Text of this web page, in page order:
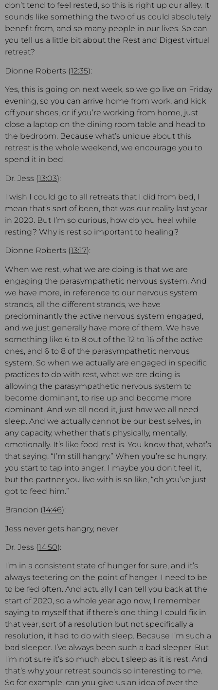
don’t tend to feel rested, so this is right up our alley. It
sounds like something the two of us could absolutely
benefit from, and so many people in our lives. So can
you tell us a little bit about the Rest and Digest virtual
retreat?
Dionne Roberts (12:35):
Yes, this is going on next week, so we go live on Friday
evening, so you can arrive home from work, and kick
off your shoes, or if you’re working from home, just
close a laptop on the dining room table and head to
the bedroom. Because what’s unique about this
retreat is the whole weekend, we encourage you to
spend it in bed.
Dr. Jess (13:03):
I wish I could go to all retreats that I did from bed, I
mean that’s sort of been, that was our reality last year
in 2020. But I’m so curious, how do you heal while
resting? Why is rest so important to healing?
Dionne Roberts (13:17):
When we rest, what we are doing is that we are
engaging the parasympathetic nervous system. And
we have more, in reference to our nervous system
strands, all the different strands, we have
predominantly the active nervous system engaged,
and we just generally have more of them. We have
something like 6 to 8 out of the 12 to 16 of the active
ones, and 6 to 8 of the parasympathetic nervous
system. So when we actually are engaged in specific
practices to do with rest, what we are doing is
allowing the parasympathetic nervous system to
become dominant, to rise up and become more
dominant. And we all need it, just how we all need
sleep. And we actually cannot be our best selves, in
any capacity, whether that’s physically, mentally,
emotionally. It’s like food, rest is. You know that, what’s
that saying, “I’m still hangry.” When you’re so hungry,
you start to tap into anger. I maybe you don’t feel it,
but the partner you live with is so like, “oh you’ve just
got to feed him.”
Brandon (14:46):
Jess never gets hangry, never.
Dr. Jess (14:50):
I’m in a consistent state of hunger for sure, and it’s
always teetering on the point of hanger. I need to be
to be fed often. And actually I can tell you back at the
start of 2020, so a whole year ago now, I remember
saying to myself that if there’s one thing I could fix in
that year, sort of a resolution but not specifically a
resolution, it had to do with sleep. Because I’m such a
bad sleeper. I’ve always been such a bad sleeper. But
I’m not sure it’s so much about sleep as it is rest. And
that’s why your retreat sounds so interesting to me.
So for example, can you give us an idea of over the